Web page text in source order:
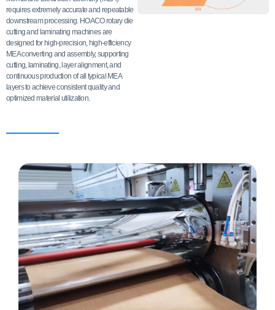
requires extremely accurate and repeatable
downstream processing. HOACO rotary die
cutting and laminating machines are
designed for high-precision, high-efficiency
MEA converting and assembly, supporting
cutting, laminating, layer alignment, and
continuous production of all typical MEA
layers to achieve consistent quality and
optimized material utilization.